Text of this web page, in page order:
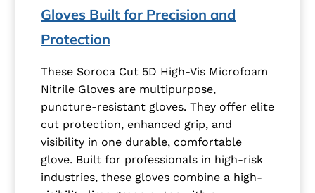
Gloves Built for Precision and
Protection
These Soroca Cut 5D High-Vis Microfoam
Nitrile Gloves are multipurpose,
puncture-resistant gloves. They offer elite
cut protection, enhanced grip, and
visibility in one durable, comfortable
glove. Built for professionals in high-risk
industries, these gloves combine a high-